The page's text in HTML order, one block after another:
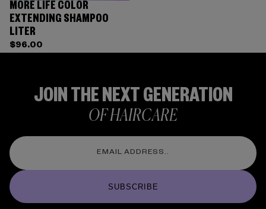
MORE LIFE COLOR
EXTENDING SHAMPOO
LITER
$96.00
JOIN THE NEXT GENERATION
OF HAIRCARE
SUBSCRIBE